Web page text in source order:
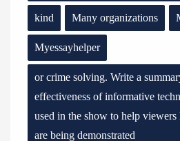
kind Many organizations
Myessayhelper
or crime solving. Write a
effectiveness of informative
used in the show to help viewers
are being demonstrated